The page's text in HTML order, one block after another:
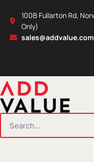
content
100B Fullarton Rd,
Only)